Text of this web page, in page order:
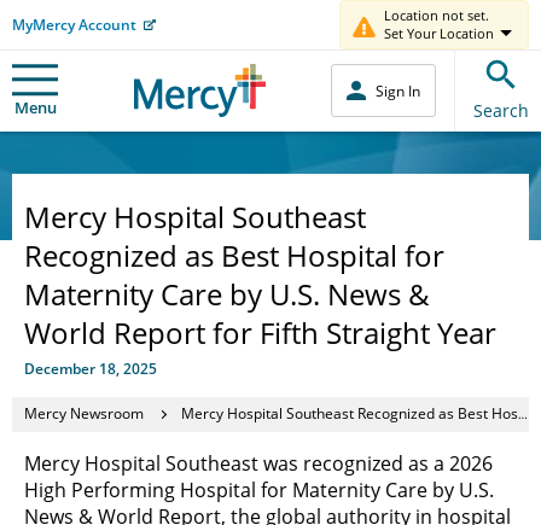
MyMercy Account
Location not set.
Set Your Location
Menu
Sign In
Search
Mercy Hospital Southeast
Recognized as Best Hospital for
Maternity Care by U.S. News &
World Report for Fifth Straight Year
December 18, 2025
Mercy Newsroom Mercy Hospital Southeast Recognized as Best Hospital for Maternity Care by U.S. News & World Report for Fifth Straight Year
Mercy Hospital Southeast was recognized as a 2026
High Performing Hospital for Maternity Care by U.S.
News & World Report, the global authority in hospital